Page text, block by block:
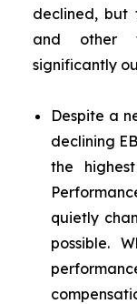
declined, but
and other
significantly
Despite a
declining
the
quietly
possible.